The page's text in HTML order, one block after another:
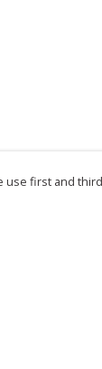
first and